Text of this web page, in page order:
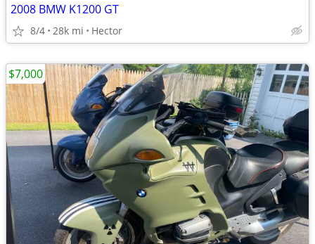
2008 BMW K1200 GT
8/4 28k mi Hector
$7,000